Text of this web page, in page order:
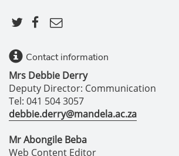
Contact information
Mrs Debbie Derry
Deputy Director: Communication
Tel: 041 504 3057
debbie.derry@mandela.ac.za
Mr Abongile Beba
Web Content Editor